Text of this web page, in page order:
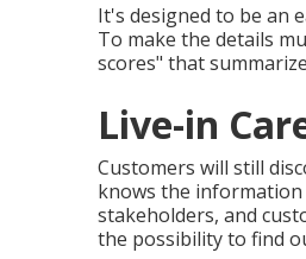
It's designed to be an
To make the details
scores" that
Live-in
Customers will still
knows the
stakeholders, and
the possibility to find